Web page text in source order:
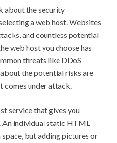
about the security
a web host. Websites
and countless potential
web host you choose has
threats like DDoS
the potential risks are
comes under attack.
service that gives you
An individual static HTML
but adding pictures or